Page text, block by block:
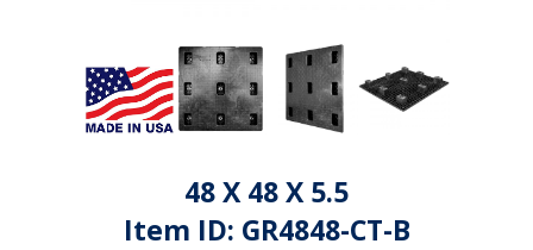
48 X 48 X 5.5
Item ID: GR4848-CT-B